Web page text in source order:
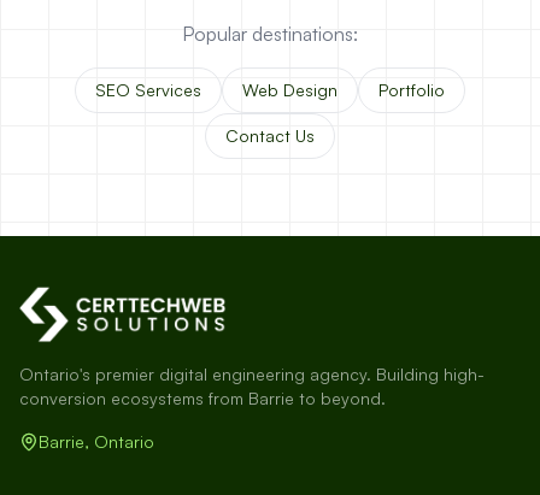
Popular destinations:
SEO Services Web Design Portfolio
Contact Us
Ontario's premier digital engineering agency. Building high-
conversion ecosystems from Barrie to beyond.
Barrie, Ontario